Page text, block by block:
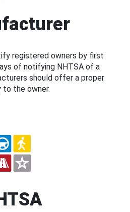
registered owners by first
of notifying NHTSA of a
should offer a proper
to the owner.